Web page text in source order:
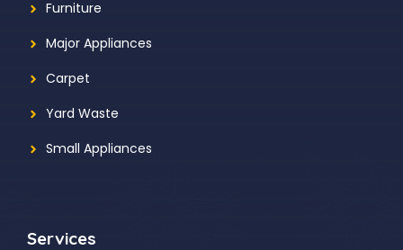
Furniture
Major Appliances
Carpet
Yard Waste
Small Appliances
Services